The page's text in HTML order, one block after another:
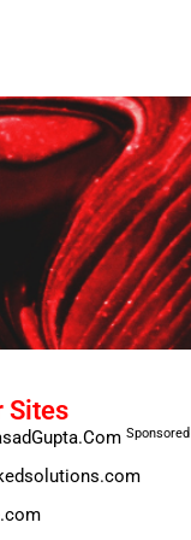
Sites
Sponsored